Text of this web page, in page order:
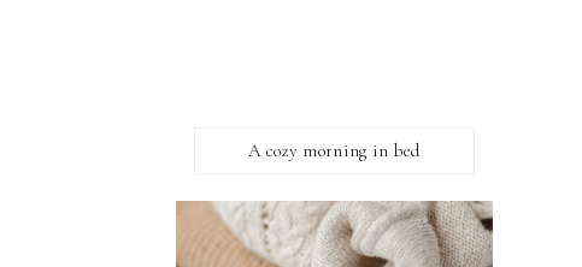
A cozy morning in bed